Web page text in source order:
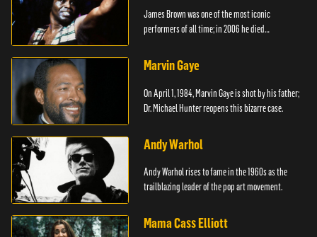
James Brown was one of the most iconic
performers of all time; in 2006 he died
Marvin Gaye
On April 1, 1984, Marvin Gaye is shot by his father;
Dr. Michael Hunter reopens this bizarre case.
Andy Warhol
Andy Warhol rises to fame in the 1960s as the
trailblazing leader of the pop art movement.
Mama Cass Elliott